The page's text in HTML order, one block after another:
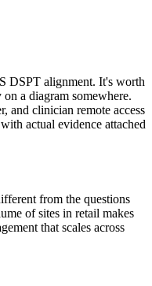
DSPT alignment. It's worth
a diagram somewhere.
and clinician remote access
actual evidence attached
from the questions
of sites in retail makes
that scales across